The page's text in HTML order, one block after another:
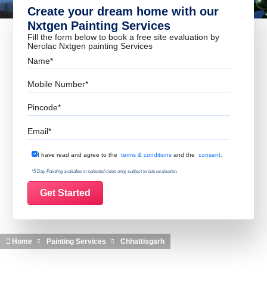
Create your dream home with our
Nxtgen Painting Services
Fill the form below to book a free site evaluation by
Nerolac Nxtgen painting Services
Name
Mobile Number
Pincode
Email
Terms & Conditions
I have read and agree to theterms & conditionsand theconsent.
*5 Day Painting available in selected cities only, subject to site evaluation.
Home Painting Services Chhattisgarh